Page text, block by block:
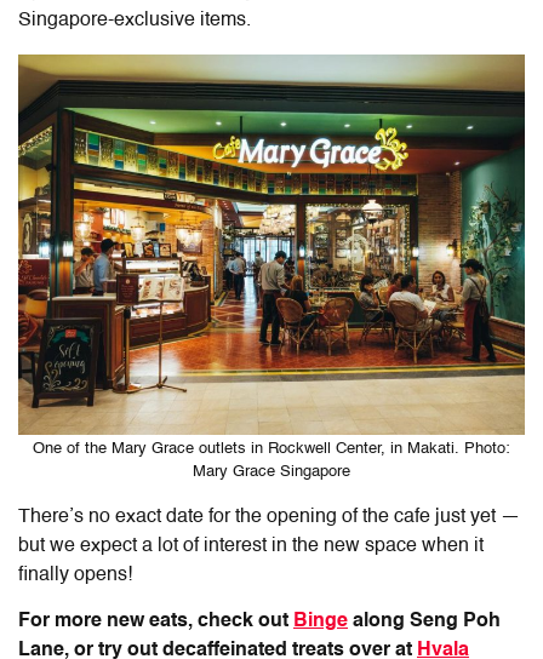
Singapore-exclusive items.
One of the Mary Grace outlets in Rockwell Center, in Makati. Photo:
Mary Grace Singapore
There’s no exact date for the opening of the cafe just yet —
but we expect a lot of interest in the new space when it
finally opens!
For more new eats, check out Binge along Seng Poh
Lane, or try out decaffeinated treats over at Hvala